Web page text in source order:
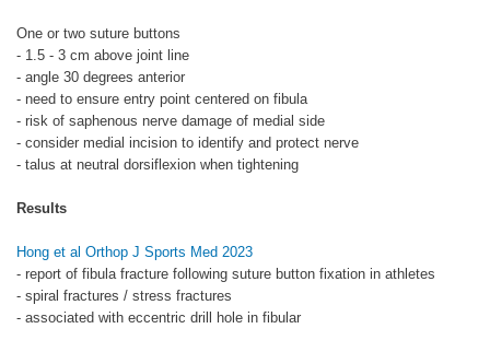
One or two suture buttons
- 1.5 - 3 cm above joint line
- angle 30 degrees anterior
- need to ensure entry point centered on fibula
- risk of saphenous nerve damage of medial side
- consider medial incision to identify and protect nerve
- talus at neutral dorsiflexion when tightening
Results
Hong et al Orthop J Sports Med 2023
- report of fibula fracture following suture button fixation in athletes
- spiral fractures / stress fractures
- associated with eccentric drill hole in fibular